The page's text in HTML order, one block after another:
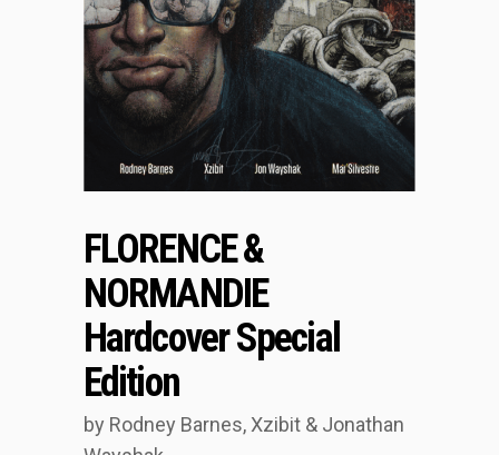
FLORENCE &
NORMANDIE
Hardcover Special
Edition
by Rodney Barnes, Xzibit & Jonathan